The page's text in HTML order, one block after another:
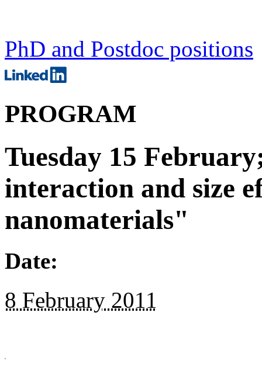
PhD and Postdoc positions
PROGRAM
Tuesday 15
interaction and size
nanomaterials"
Date:
8 February 2011